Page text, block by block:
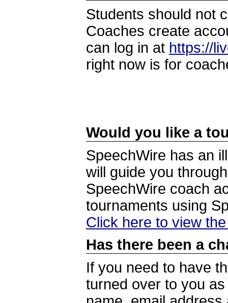
Students should not
Coaches create
can log in at https://
right now is for
Would you like a
SpeechWire has an
will guide you
SpeechWire coach
tournaments using
Click here to view
Has there been a
If you need to have
turned over to you